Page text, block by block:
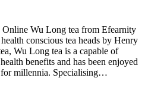
Online Wu Long tea from Efearnity
conscious tea heads by Henry
Wu Long tea is a capable of
benefits and has been enjoyed
for millennia. Specialising…